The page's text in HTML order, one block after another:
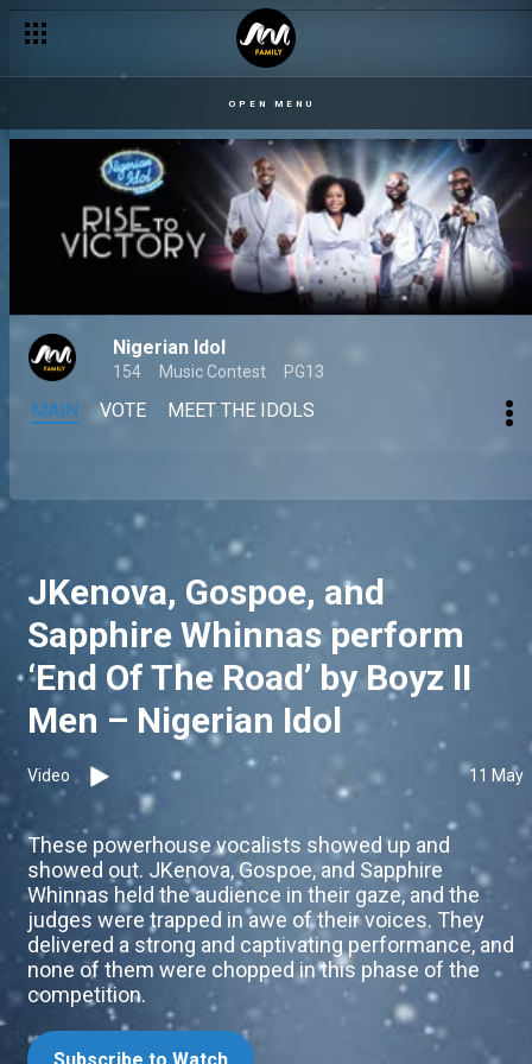
OPEN MENU
Nigerian Idol
154 Music Contest PG13
MAIN VOTE MEET THE IDOLS
JKenova, Gospoe, and
Sapphire Whinnas perform
‘End Of The Road’ by Boyz II
Men – Nigerian Idol
Video 11 May
These powerhouse vocalists showed up and
showed out. JKenova, Gospoe, and Sapphire
Whinnas held the audience in their gaze, and the
judges were trapped in awe of their voices. They
delivered a strong and captivating performance, and
none of them were chopped in this phase of the
competition.